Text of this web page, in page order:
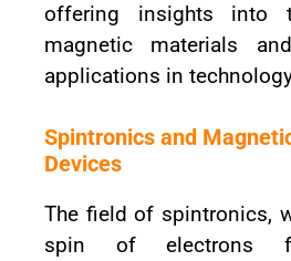
offering insights into
magnetic materials
applications in
Spintronics and
Devices
The field of spintronics,
spin of electrons